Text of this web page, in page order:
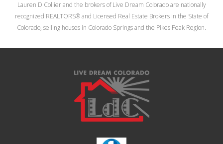
Lauren D Collier and the brokers of Live Dream Colorado are nationally
recognized REALTORS® and Licensed Real Estate Brokers in the State of
Colorado, selling houses in Colorado Springs and the Pikes Peak Region.